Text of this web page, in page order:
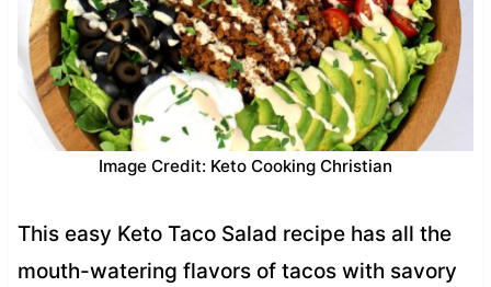
Image Credit: Keto Cooking Christian
This easy Keto Taco Salad recipe has all the
mouth-watering flavors of tacos with savory